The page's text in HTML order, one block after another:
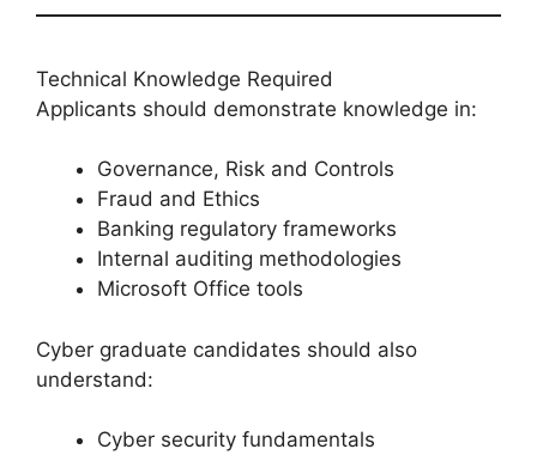
Technical Knowledge Required
Applicants should demonstrate knowledge in:
Governance, Risk and Controls
Fraud and Ethics
Banking regulatory frameworks
Internal auditing methodologies
Microsoft Office tools
Cyber graduate candidates should also
understand:
Cyber security fundamentals